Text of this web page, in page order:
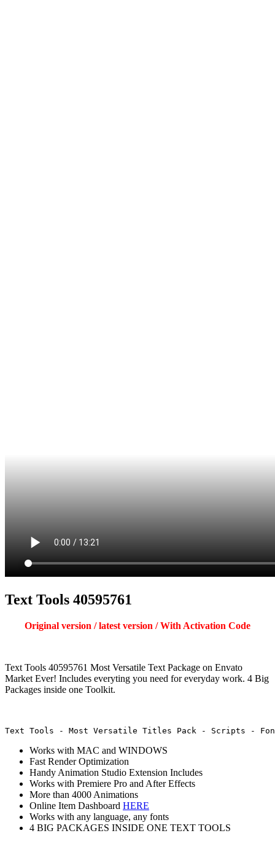
Text Tools 40595761
Original version / latest version / With Activation Code
Text Tools 40595761 Most Versatile Text Package on Envato
Market Ever! Includes everyting you need for everyday work. 4 Big
Packages inside one Toolkit.
Text Tools - Most Versatile Titles Pack - Scripts -
Works with MAC and WINDOWS
Fast Render Optimization
Handy Animation Studio Extension Includes
Works with Premiere Pro and After Effects
More than 4000 Animations
Online Item Dashboard HERE
Works with any language, any fonts
4 BIG PACKAGES INSIDE ONE TEXT TOOLS